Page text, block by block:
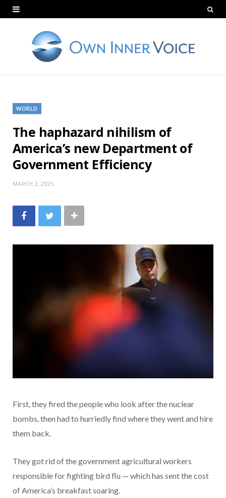
WORLD
The haphazard nihilism of
America’s new Department of
Government Efficiency
MARCH 2, 2025
First, they fired the people who look after the nuclear
bombs, then had to hurriedly find where they went and hire
them back.
They got rid of the government agricultural workers
responsible for fighting bird flu — which has sent the cost
of America’s breakfast soaring.